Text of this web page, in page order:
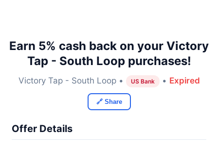
Earn 5% cash back on your Victory
Tap - South Loop purchases!
Victory Tap - South Loop • US Bank • Expired
🔗 Share
Offer Details